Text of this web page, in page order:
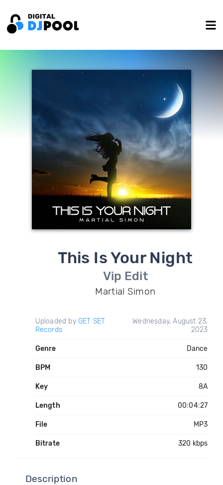
This Is Your Night
Vip Edit
Martial Simon
Uploaded by GET SET
Records
Wednesday, August 23,
2023
Genre Dance
BPM 130
Key 8A
Length 00:04:27
File MP3
Bitrate 320 kbps
Description